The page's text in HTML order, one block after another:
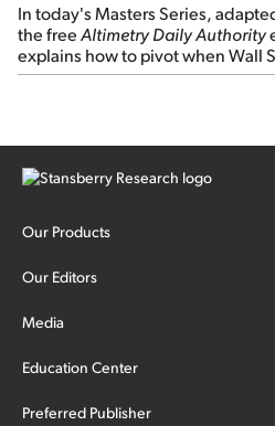
In today's Masters Series,
the freeAltimetry Daily Authority
explains how to pivot when Wall
sector rotation...
Our Products
Our Editors
Media
Education Center
Preferred Publisher